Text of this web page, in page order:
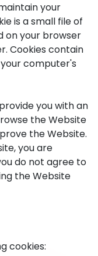
your
is a small file of
on your browser
Cookies contain
computer's
you with an
the Website
the Website.
you are
do not agree to
the Website
cookies: